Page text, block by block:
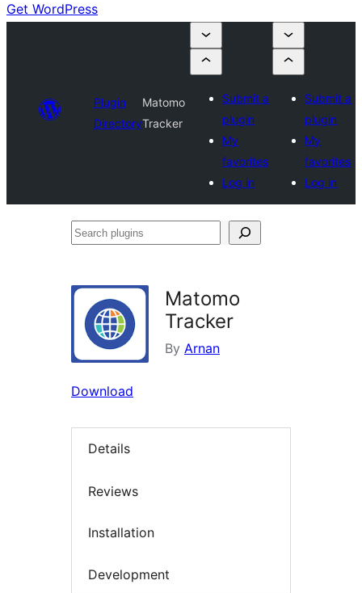
Get WordPress
Plugin
Directory
Matomo
Tracker
Submit a
plugin
My
favorites
Log in
Submit a
plugin
My
favorites
Log in
Search
Matomo
Tracker
By Arnan
Download
Details
Reviews
Installation
Development